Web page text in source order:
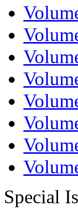
Special